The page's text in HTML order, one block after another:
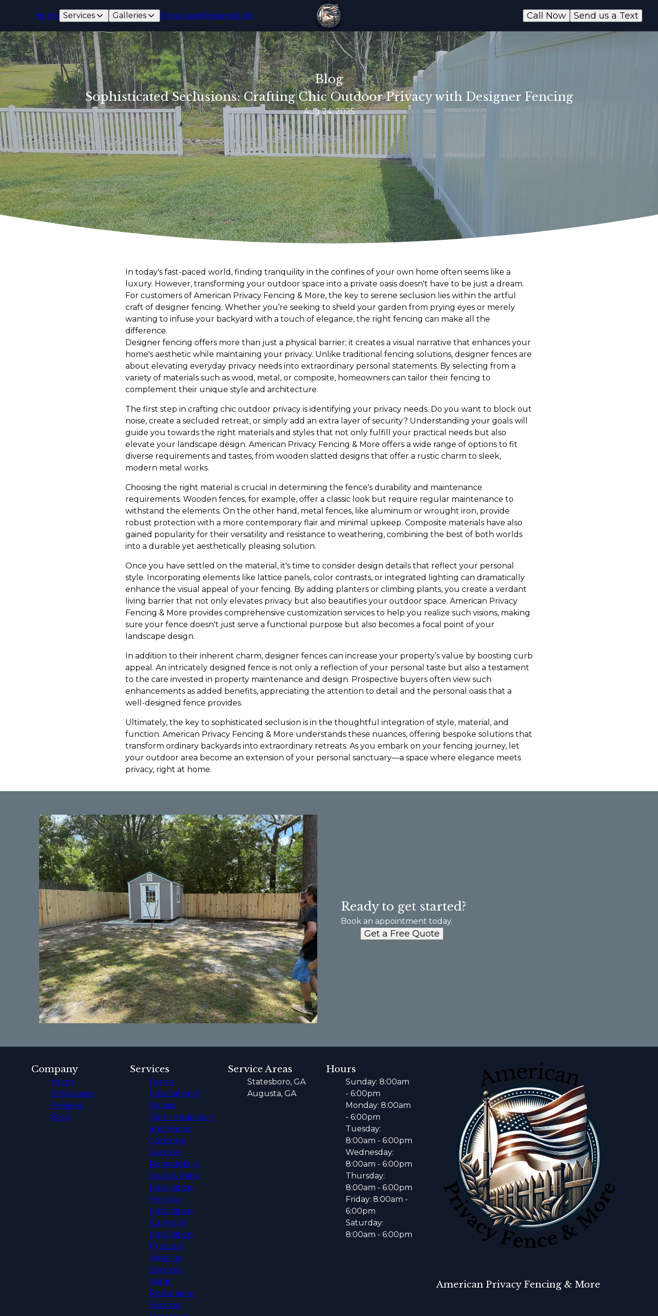
Home Services Galleries ShowcasesReviewsBlog Send us a Text
Call Now
Blog
Sophisticated Seclusions: Crafting Chic Outdoor Privacy with Designer Fencing
Aug 24, 2025
In today's fast-paced world, finding tranquility in the confines of your own home often seems like a
luxury. However, transforming your outdoor space into a private oasis doesn't have to be just a dream.
For customers of American Privacy Fencing & More, the key to serene seclusion lies within the artful
craft of designer fencing. Whether you’re seeking to shield your garden from prying eyes or merely
wanting to infuse your backyard with a touch of elegance, the right fencing can make all the
difference.
Designer fencing offers more than just a physical barrier; it creates a visual narrative that enhances your
home's aesthetic while maintaining your privacy. Unlike traditional fencing solutions, designer fences are
about elevating everyday privacy needs into extraordinary personal statements. By selecting from a
variety of materials such as wood, metal, or composite, homeowners can tailor their fencing to
complement their unique style and architecture.
The first step in crafting chic outdoor privacy is identifying your privacy needs. Do you want to block out
noise, create a secluded retreat, or simply add an extra layer of security? Understanding your goals will
guide you towards the right materials and styles that not only fulfill your practical needs but also
elevate your landscape design. American Privacy Fencing & More offers a wide range of options to fit
diverse requirements and tastes, from wooden slatted designs that offer a rustic charm to sleek,
modern metal works.
Choosing the right material is crucial in determining the fence's durability and maintenance
requirements. Wooden fences, for example, offer a classic look but require regular maintenance to
withstand the elements. On the other hand, metal fences, like aluminum or wrought iron, provide
robust protection with a more contemporary flair and minimal upkeep. Composite materials have also
gained popularity for their versatility and resistance to weathering, combining the best of both worlds
into a durable yet aesthetically pleasing solution.
Once you have settled on the material, it's time to consider design details that reflect your personal
style. Incorporating elements like lattice panels, color contrasts, or integrated lighting can dramatically
enhance the visual appeal of your fencing. By adding planters or climbing plants, you create a verdant
living barrier that not only elevates privacy but also beautifies your outdoor space. American Privacy
Fencing & More provides comprehensive customization services to help you realize such visions, making
sure your fence doesn't just serve a functional purpose but also becomes a focal point of your
landscape design.
In addition to their inherent charm, designer fences can increase your property’s value by boosting curb
appeal. An intricately designed fence is not only a reflection of your personal taste but also a testament
to the care invested in property maintenance and design. Prospective buyers often view such
enhancements as added benefits, appreciating the attention to detail and the personal oasis that a
well-designed fence provides.
Ultimately, the key to sophisticated seclusion is in the thoughtful integration of style, material, and
function. American Privacy Fencing & More understands these nuances, offering bespoke solutions that
transform ordinary backyards into extraordinary retreats. As you embark on your fencing journey, let
your outdoor area become an extension of your personal sanctuary—a space where elegance meets
privacy, right at home.
Ready to get started?
Book an appointment today.
Get a Free Quote
American Privacy Fencing & More
Company
Home
Showcases
Reviews
Blog
Services
Fence
Installation &
Repair
Gate Installation
and Repair
Concrete
Services
Remodeling
Deck & Patio
Installation
Pergola
Installation
Sunroom
Installation
Pressure
Washing
Services
Water
Restoration
Services
Service Areas
Statesboro, GA
Augusta, GA
Hours
Sunday: 8:00am
- 6:00pm
Monday: 8:00am
- 6:00pm
Tuesday:
8:00am - 6:00pm
Wednesday:
8:00am - 6:00pm
Thursday:
8:00am - 6:00pm
Friday: 8:00am -
6:00pm
Saturday:
8:00am - 6:00pm